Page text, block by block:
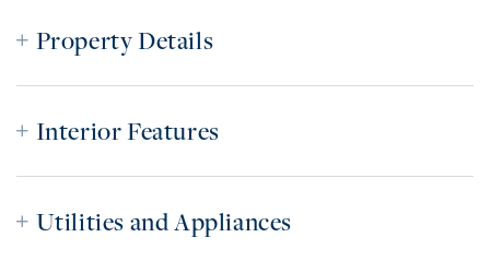
Property Details
Interior Features
Utilities and Appliances